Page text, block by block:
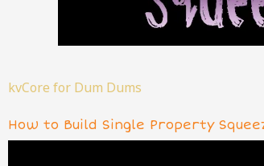
kvCore for Dum Dums
How to Build Single Property